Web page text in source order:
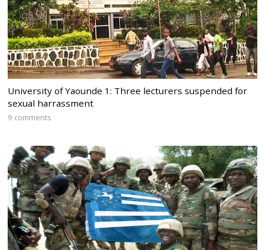
University of Yaounde 1: Three lecturers suspended for
sexual harrassment
9 comments